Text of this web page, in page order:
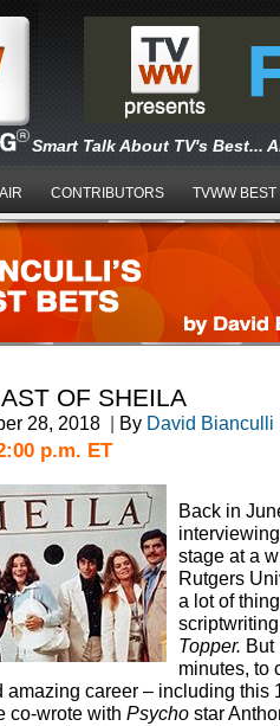
Smart Talk About TV's Best...
CONTRIBUTORS TVWW BEST
OF SHEILA
28, 2018 | By David Bianculli
p.m. ET
Back in
stage at a
Rutgers
a lot of
Topper. But
minutes, to
amazing career – including this
co-wrote with Psycho star